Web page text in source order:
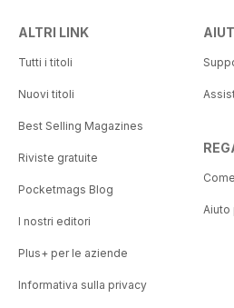
ALTRI LINK
Tutti i titoli
Nuovi titoli
Best Selling Magazines
Riviste gratuite
Pocketmags Blog
I nostri editori
Plus+ per le aziende
Informativa sulla privacy
Aiuto